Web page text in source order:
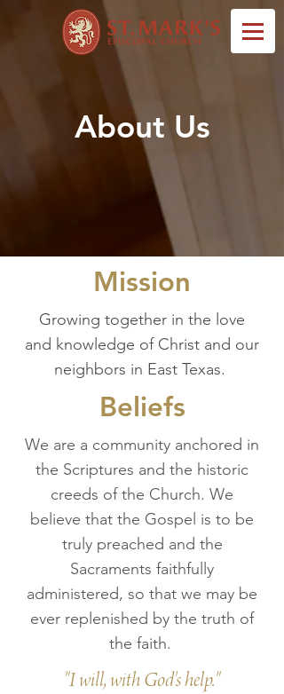
About Us
Mission
Growing together in the love
and knowledge of Christ and our
neighbors in East Texas.
Beliefs
We are a community anchored in
the Scriptures and the historic
creeds of the Church. We
believe that the Gospel is to be
truly preached and the
Sacraments faithfully
administered, so that we may be
ever replenished by the truth of
the faith.
"I will, with God's help."